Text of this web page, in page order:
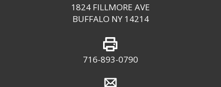
1824 FILLMORE AVE
BUFFALO NY 14214
716-893-0790